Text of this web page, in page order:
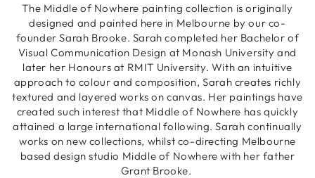
The Middle of Nowhere painting collection is originally
designed and painted here in Melbourne by our co-
founder Sarah Brooke. Sarah completed her Bachelor of
Visual Communication Design at Monash University and
later her Honours at RMIT University. With an intuitive
approach to colour and composition, Sarah creates richly
textured and layered works on canvas. Her paintings have
created such interest that Middle of Nowhere has quickly
attained a large international following. Sarah continually
works on new collections, whilst co-directing Melbourne
based design studio Middle of Nowhere with her father
Grant Brooke.